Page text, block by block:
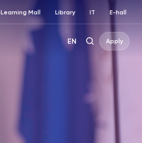
Learning Mall Library IT E-hall
EN Apply